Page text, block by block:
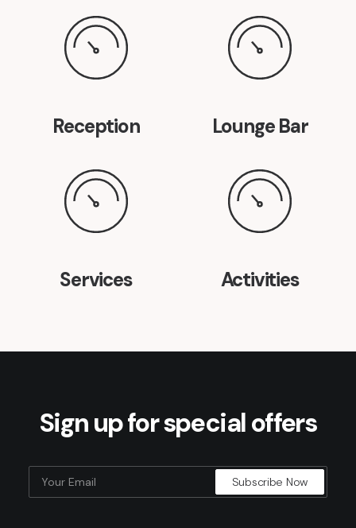
Reception Lounge Bar
Services Activities
Sign up for special offers